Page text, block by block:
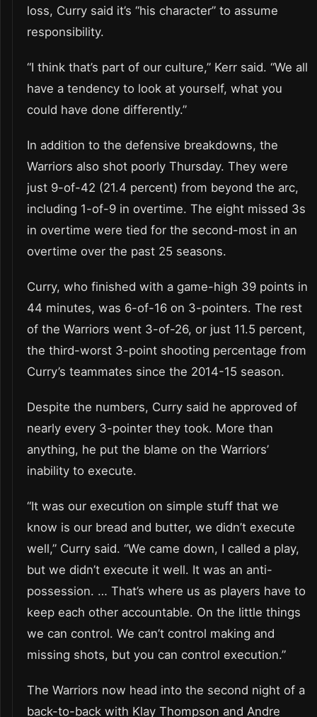
loss, Curry said it’s “his character” to assume
responsibility.
“I think that’s part of our culture,” Kerr said. “We all
have a tendency to look at yourself, what you
could have done differently.”
In addition to the defensive breakdowns, the
Warriors also shot poorly Thursday. They were
just 9-of-42 (21.4 percent) from beyond the arc,
including 1-of-9 in overtime. The eight missed 3s
in overtime were tied for the second-most in an
overtime over the past 25 seasons.
Curry, who finished with a game-high 39 points in
44 minutes, was 6-of-16 on 3-pointers. The rest
of the Warriors went 3-of-26, or just 11.5 percent,
the third-worst 3-point shooting percentage from
Curry’s teammates since the 2014-15 season.
Despite the numbers, Curry said he approved of
nearly every 3-pointer they took. More than
anything, he put the blame on the Warriors’
inability to execute.
“It was our execution on simple stuff that we
know is our bread and butter, we didn’t execute
well,” Curry said. “We came down, I called a play,
but we didn’t execute it well. It was an anti-
possession. … That’s where us as players have to
keep each other accountable. On the little things
we can control. We can’t control making and
missing shots, but you can control execution.”
The Warriors now head into the second night of a
back-to-back with Klay Thompson and Andre